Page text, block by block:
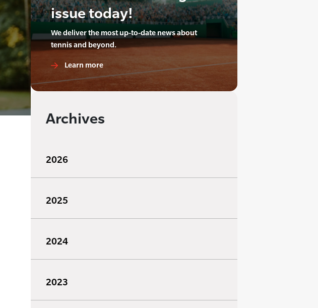
issue today!
We deliver the most up-to-date news about
tennis and beyond.
Learn more
Archives
2026
2025
2024
2023